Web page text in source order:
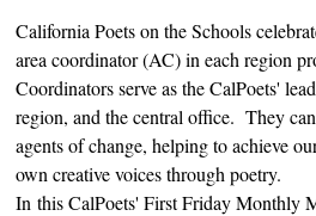
California Poets on the Schools
area coordinator (AC) in each region
Coordinators serve as the CalPoets'
region, and the central office.  They
agents of change, helping to achieve
own creative voices through poetry.
In this CalPoets' First Friday Monthly